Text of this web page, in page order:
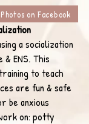
on Facebook
a socialization
ENS. This
to teach
are fun & safe
be anxious
on: potty